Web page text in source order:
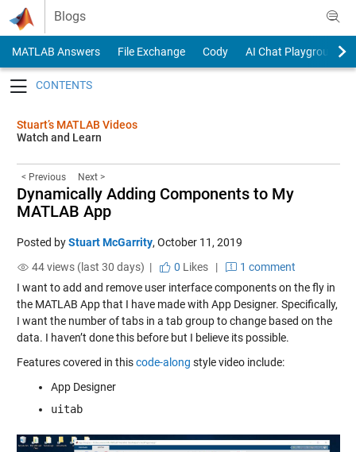
Skip to content
Blogs
MATLAB Answers File Exchange Cody
AI Chat Playground
Stuart’s MATLAB Videos
Watch and Learn
< Previous Next >
Dynamically Adding Components to My
MATLAB App
Posted byStuart McGarrity, October 11, 2019
44 views (last 30 days) |
0 Likes|
1 comment
I want to add and remove user interface components on the fly in
the MATLAB App that I have made with App Designer. Specifically,
I want the number of tabs in a tab group to change based on the
data. I haven’t done this before but I believe its possible.
Features covered in thiscode-along style video include:
App Designer
uitab